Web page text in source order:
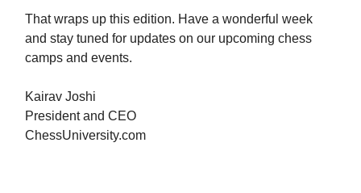
That wraps up this edition. Have a wonderful week
and stay tuned for updates on our upcoming chess
camps and events.
Kairav Joshi
President and CEO
ChessUniversity.com